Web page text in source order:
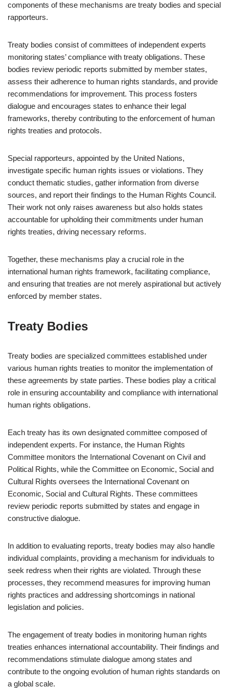
components of these mechanisms are treaty bodies and special
rapporteurs.
Treaty bodies consist of committees of independent experts
monitoring states’ compliance with treaty obligations. These
bodies review periodic reports submitted by member states,
assess their adherence to human rights standards, and provide
recommendations for improvement. This process fosters
dialogue and encourages states to enhance their legal
frameworks, thereby contributing to the enforcement of human
rights treaties and protocols.
Special rapporteurs, appointed by the United Nations,
investigate specific human rights issues or violations. They
conduct thematic studies, gather information from diverse
sources, and report their findings to the Human Rights Council.
Their work not only raises awareness but also holds states
accountable for upholding their commitments under human
rights treaties, driving necessary reforms.
Together, these mechanisms play a crucial role in the
international human rights framework, facilitating compliance,
and ensuring that treaties are not merely aspirational but actively
enforced by member states.
Treaty Bodies
Treaty bodies are specialized committees established under
various human rights treaties to monitor the implementation of
these agreements by state parties. These bodies play a critical
role in ensuring accountability and compliance with international
human rights obligations.
Each treaty has its own designated committee composed of
independent experts. For instance, the Human Rights
Committee monitors the International Covenant on Civil and
Political Rights, while the Committee on Economic, Social and
Cultural Rights oversees the International Covenant on
Economic, Social and Cultural Rights. These committees
review periodic reports submitted by states and engage in
constructive dialogue.
In addition to evaluating reports, treaty bodies may also handle
individual complaints, providing a mechanism for individuals to
seek redress when their rights are violated. Through these
processes, they recommend measures for improving human
rights practices and addressing shortcomings in national
legislation and policies.
The engagement of treaty bodies in monitoring human rights
treaties enhances international accountability. Their findings and
recommendations stimulate dialogue among states and
contribute to the ongoing evolution of human rights standards on
a global scale.